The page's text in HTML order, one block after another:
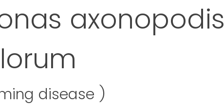
axonopodis
disease )